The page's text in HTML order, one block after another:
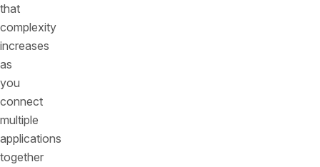
that
complexity
increases
as
you
connect
multiple
applications
together